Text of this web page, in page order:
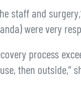
staff and
were very
process
then outside,”